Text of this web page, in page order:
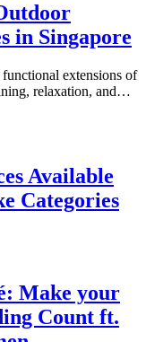
in Singapore
extensions of
relaxation, and…
Available
Categories
Make your
Count ft.